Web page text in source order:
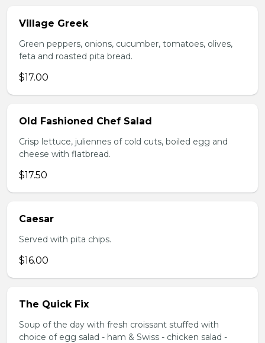
Village Greek
Green peppers, onions, cucumber, tomatoes, olives,
feta and roasted pita bread.
$17.00
Old Fashioned Chef Salad
Crisp lettuce, juliennes of cold cuts, boiled egg and
cheese with flatbread.
$17.50
Caesar
Served with pita chips.
$16.00
The Quick Fix
Soup of the day with fresh croissant stuffed with
choice of egg salad - ham & Swiss - chicken salad -